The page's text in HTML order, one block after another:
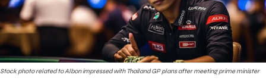
Stock photo related to Albon impressed with Thailand GP plans after meeting prime minister